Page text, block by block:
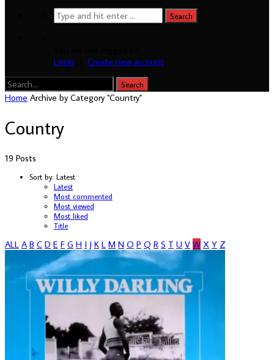
Login
Create new account
Home Archive by Category "Country"
Country
19 Posts
Sort by: Latest
Latest
Most commented
Most viewed
Most liked
Title
ALL A B C D E F G H I J K L M N O P Q R S T U V W X Y Z